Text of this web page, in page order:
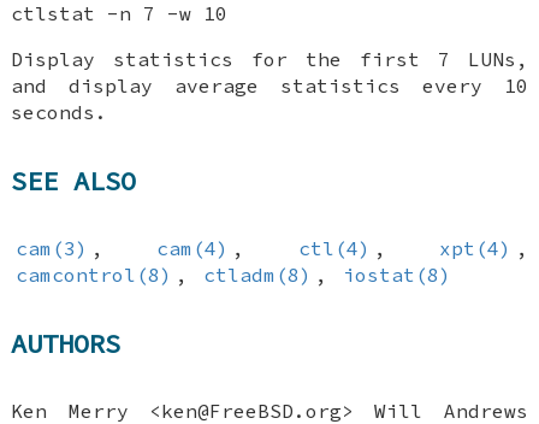
ctlstat -n 7 -w 10
Display statistics for the first 7 LUNs,
and display average statistics every 10
seconds.
SEE ALSO
cam(3) , cam(4) , ctl(4) , xpt(4) ,
camcontrol(8) , ctladm(8) , iostat(8)
AUTHORS
Ken Merry <ken@FreeBSD.org>Will Andrews